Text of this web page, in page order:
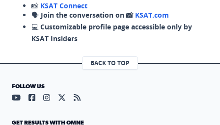
📸 KSAT Connect
🗣️ Join the conversation on 📸 KSAT.com
💻 Customizable profile page accessible only by
KSAT Insiders
BACK TO TOP
FOLLOW US
Visit our YouTube page (opens in a new tab)
Visit our Facebook page (opens in a new tab)
Visit our Instagram page (opens in a new tab)
Visit our X page (opens in a new tab)
Visit our RSS Feed page (opens in a
GET RESULTS WITH OMNE